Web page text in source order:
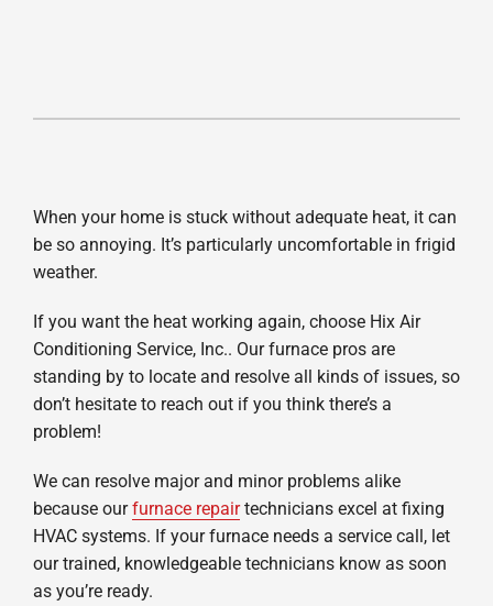
When your home is stuck without adequate heat, it can
be so annoying. It’s particularly uncomfortable in frigid
weather.
If you want the heat working again, choose Hix Air
Conditioning Service, Inc.. Our furnace pros are
standing by to locate and resolve all kinds of issues, so
don’t hesitate to reach out if you think there’s a
problem!
We can resolve major and minor problems alike
because ourfurnace repairtechnicians excel at fixing
HVAC systems. If your furnace needs a service call, let
our trained, knowledgeable technicians know as soon
as you’re ready.